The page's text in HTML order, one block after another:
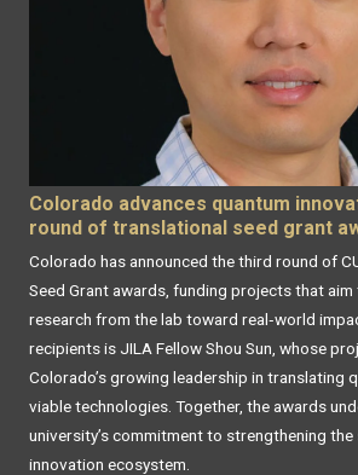
Colorado advances quantum
round of translational seed grant
Colorado has announced the third round of
Seed Grant awards, funding projects that
research from the lab toward real‑world
recipients is JILA Fellow Shou Sun, whose
Colorado’s growing leadership in translating
viable technologies. Together, the awards
university’s commitment to strengthening the
innovation ecosystem.